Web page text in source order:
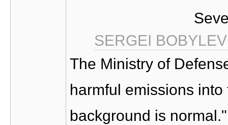
SERGEI BOBYLEV
The Ministry of
harmful emissions
background is